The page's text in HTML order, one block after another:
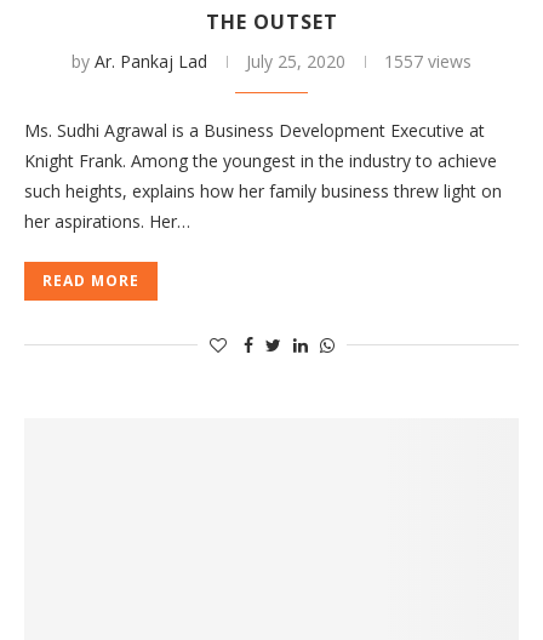
THE OUTSET
by Ar. Pankaj Lad July 25, 2020 1557 views
Ms. Sudhi Agrawal is a Business Development Executive at
Knight Frank. Among the youngest in the industry to achieve
such heights, explains how her family business threw light on
her aspirations. Her…
READ MORE